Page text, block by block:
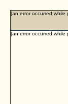
[an error occurred while
[an error occurred while